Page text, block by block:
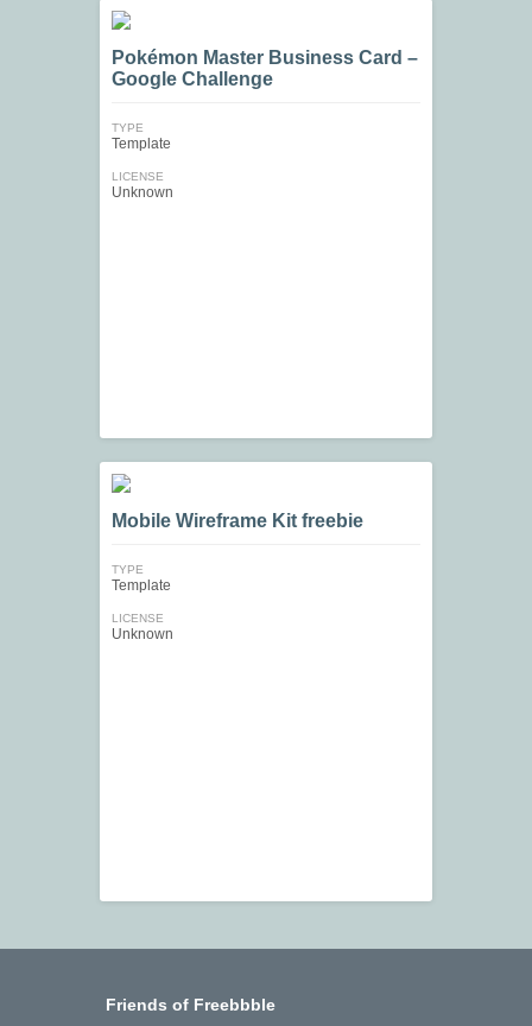
Pokémon Master Business Card –
Google Challenge
TYPE
Template
LICENSE
Unknown
Mobile Wireframe Kit freebie
TYPE
Template
LICENSE
Unknown
Friends of Freebbble